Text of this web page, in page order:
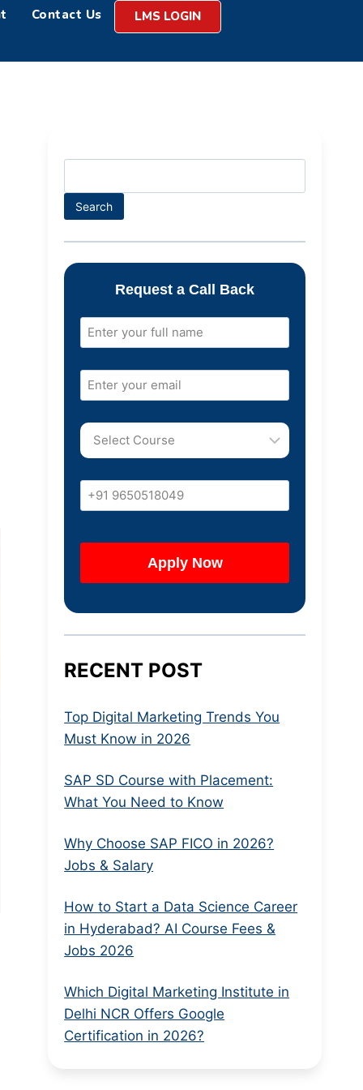
Contact Us LMS LOGIN
Search
Request a Call Back
RECENT POST
Top Digital Marketing Trends You
Must Know in 2026
SAP SD Course with Placement:
What You Need to Know
Why Choose SAP FICO in 2026?
Jobs & Salary
How to Start a Data Science Career
in Hyderabad? AI Course Fees &
Jobs 2026
Which Digital Marketing Institute in
Delhi NCR Offers Google
Certification in 2026?